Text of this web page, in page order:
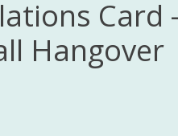
Card -
Hangover